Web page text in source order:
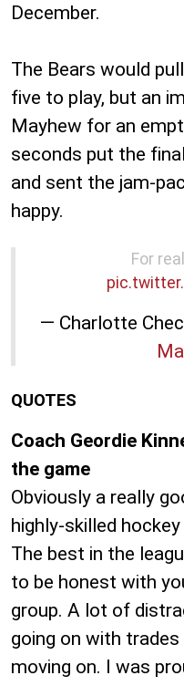
December.
The Bears would
five to play, but an
Mayhew for an
seconds put the
and sent the jam-
happy.
For
— Charlotte
QUOTES
Coach Geordie
the game
Obviously a really
highly-skilled
The best in the
to be honest with
group. A lot of
going on with
moving on. I was